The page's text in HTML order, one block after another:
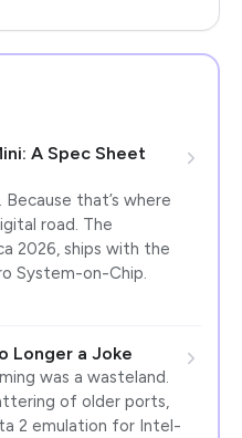
A Spec Sheet
Because that’s where
road. The
2026, ships with the
System-on-Chip.
Longer a Joke
was a wasteland.
of older ports,
2 emulation for Intel-